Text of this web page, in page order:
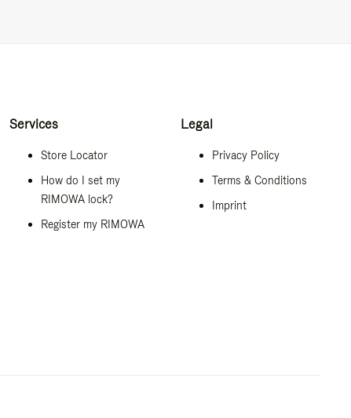
Services
Store Locator
How do I set my
RIMOWA lock?
Register my RIMOWA
Legal
Privacy Policy
Terms & Conditions
Imprint